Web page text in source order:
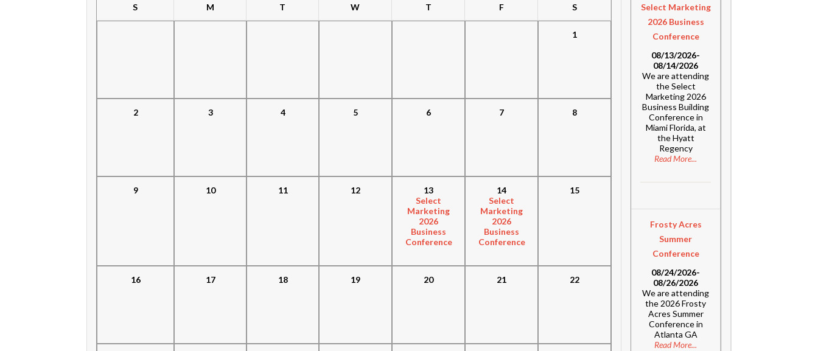
S M T W T F S
1
2 3 4 5 6 7 8
9 10 11 12
13
Select
Marketing
2026
Business
Conference
14
Select
Marketing
2026
Business
Conference
15
16 17 18 19 20 21 22
Select Marketing
2026 Business
Conference
08/13/2026-
08/14/2026
We are attending
the Select
Marketing 2026
Business Building
Conference in
Miami Florida, at
the Hyatt
Regency
Read More...
Frosty Acres
Summer
Conference
08/24/2026-
08/26/2026
We are attending
the 2026 Frosty
Acres Summer
Conference in
Atlanta GA
Read More...